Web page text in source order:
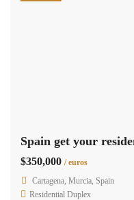
$350,000 / euros
Cartagena, Murcia, Spain
Residential Duplex